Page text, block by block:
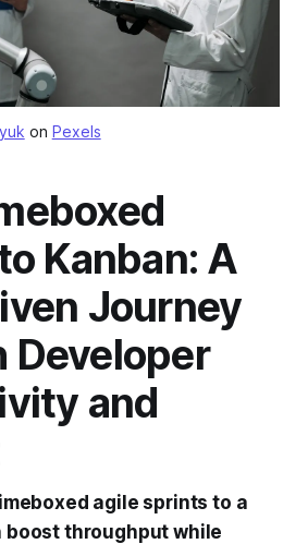
on Pexels
Kanban: A
Journey
Developer
and
agile sprints to a
boost throughput while